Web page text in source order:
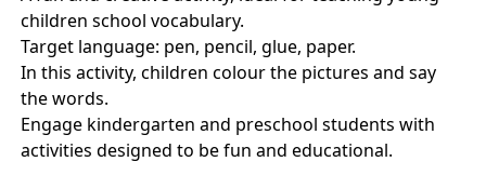
children school vocabulary.
Target language: pen, pencil, glue, paper.
In this activity, children colour the pictures and say
the words.
Engage kindergarten and preschool students with
activities designed to be fun and educational.